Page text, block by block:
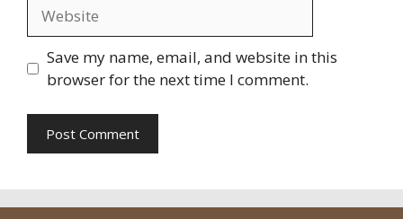
Save my name, email, and website in this
browser for the next time I comment.